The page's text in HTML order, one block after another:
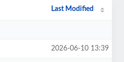
Last Modified
2026-06-10 13:39